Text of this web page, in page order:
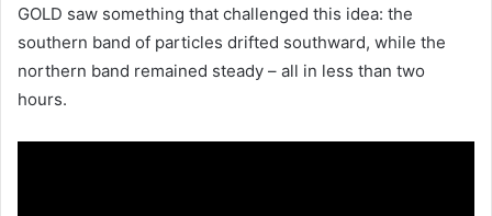
GOLD saw something that challenged this idea: the
southern band of particles drifted southward, while the
northern band remained steady – all in less than two
hours.